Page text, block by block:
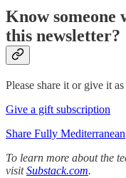
Know someone
this newsletter?
Please share it or give it
Give a gift subscription
Share Fully Mediterranean
To learn more about the
visitSubstack.com.